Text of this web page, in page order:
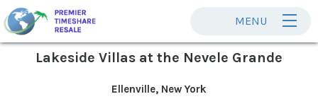
MENU
Lakeside Villas at the Nevele Grande
Ellenville, New York